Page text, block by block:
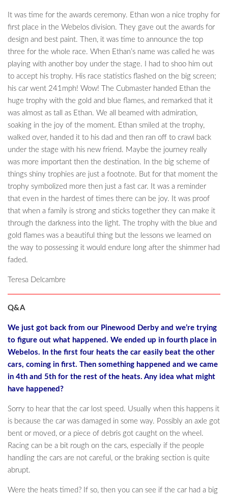
It was time for the awards ceremony. Ethan won a nice trophy for
first place in the Webelos division. They gave out the awards for
design and best paint. Then, it was time to announce the top
three for the whole race. When Ethan’s name was called he was
playing with another boy under the stage. I had to shoo him out
to accept his trophy. His race statistics flashed on the big screen;
his car went 241mph! Wow! The Cubmaster handed Ethan the
huge trophy with the gold and blue flames, and remarked that it
was almost as tall as Ethan. We all beamed with admiration,
soaking in the joy of the moment. Ethan smiled at the trophy,
walked over, handed it to his dad and then ran off to crawl back
under the stage with his new friend. Maybe the journey really
was more important then the destination. In the big scheme of
things shiny trophies are just a footnote. But for that moment the
trophy symbolized more then just a fast car. It was a reminder
that even in the hardest of times there can be joy. It was proof
that when a family is strong and sticks together they can make it
through the darkness into the light. The trophy with the blue and
gold flames was a beautiful thing but the lessons we learned on
the way to possessing it would endure long after the shimmer had
faded.
Teresa Delcambre
Q&A
We just got back from our Pinewood Derby and we’re trying
to figure out what happened. We ended up in fourth place in
Webelos. In the first four heats the car easily beat the other
cars, coming in first. Then something happened and we came
in 4th and 5th for the rest of the heats. Any idea what might
have happened?
Sorry to hear that the car lost speed. Usually when this happens it
is because the car was damaged in some way. Possibly an axle got
bent or moved, or a piece of debris got caught on the wheel.
Racing can be a bit rough on the cars, especially if the people
handling the cars are not careful, or the braking section is quite
abrupt.
Were the heats timed? If so, then you can see if the car had a big